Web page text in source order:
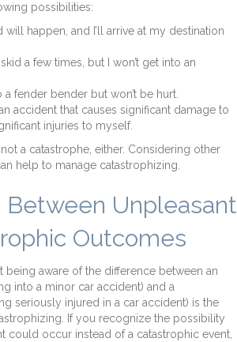
possibilities:
will happen, and I’ll arrive at my destination
a few times, but I won’t get into an
a fender bender but won’t be hurt.
accident that causes significant damage to
injuries to myself.
not a catastrophe, either. Considering other
help to manage catastrophizing.
Between Unpleasant
Outcomes
being aware of the difference between an
into a minor car accident) and a
seriously injured in a car accident) is the
If you recognize the possibility
could occur instead of a catastrophic event,